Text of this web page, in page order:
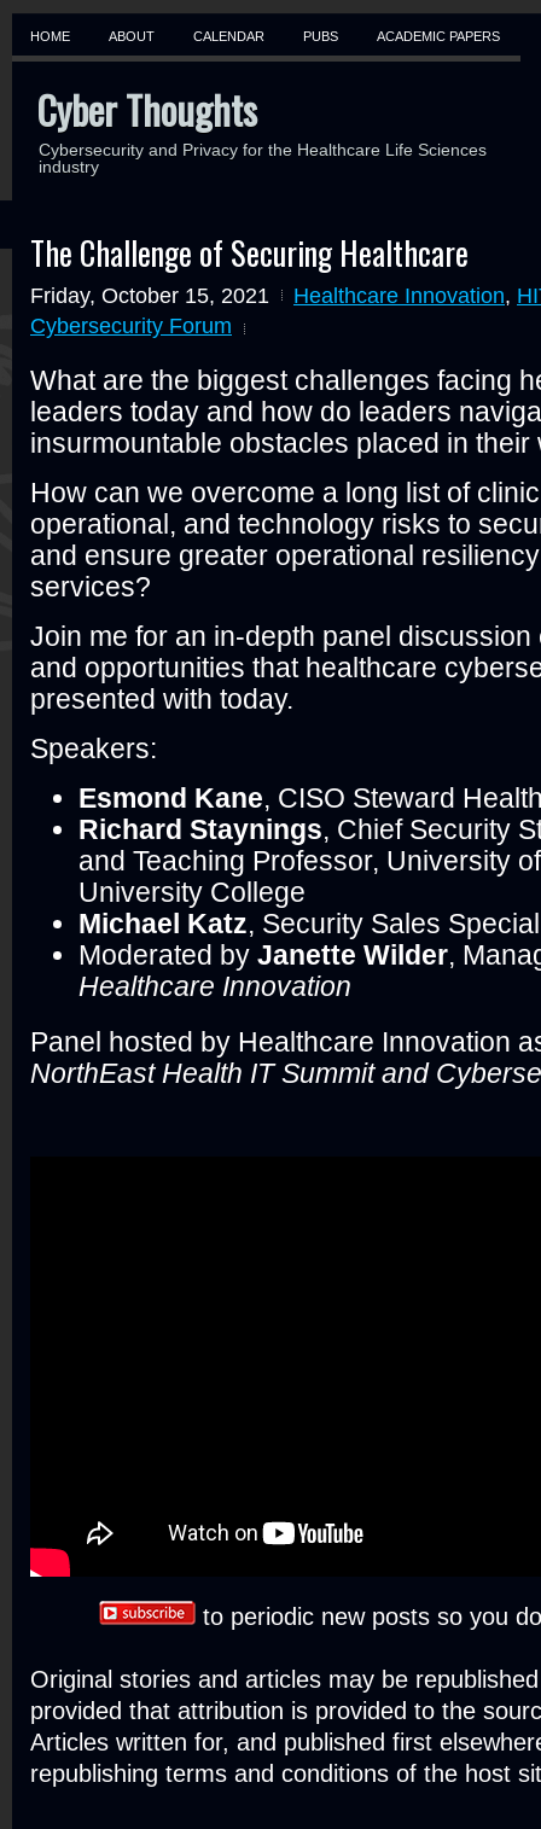
HOME ABOUT CALENDAR PUBS ACADEMIC PAPERS
Cyber Thoughts
Cybersecurity and Privacy for the Healthcare Life Sciences
industry
The Challenge of Securing Healthcare
Friday, October 15, 2021 Healthcare Innovation,
Cybersecurity Forum
What are the biggest challenges facing
leaders today and how do leaders
insurmountable obstacles placed in
How can we overcome a long list of
operational, and technology risks to
and ensure greater operational
services?
Join me for an in-depth panel
and opportunities that healthcare
presented with today.
Speakers:
Esmond Kane, CISO Steward
Richard Staynings, Chief Security
and Teaching Professor, University
University College
Michael Katz, Security Sales
Moderated by Janette Wilder,
Healthcare Innovation
Panel hosted by Healthcare Innovation
NorthEast Health IT Summit and
to periodic new posts so you
Original stories and articles may be
provided that attribution is provided to the
Articles written for, and published first
republishing terms and conditions of the host